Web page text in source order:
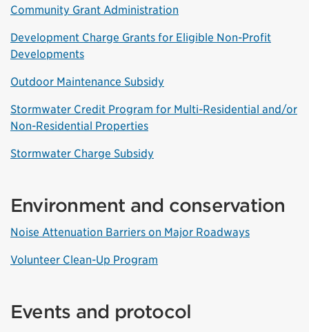
Community Grant Administration
Development Charge Grants for Eligible Non-Profit
Developments
Outdoor Maintenance Subsidy
Stormwater Credit Program for Multi-Residential and/or
Non-Residential Properties
Stormwater Charge Subsidy
Environment and conservation
Noise Attenuation Barriers on Major Roadways
Volunteer Clean-Up Program
Events and protocol